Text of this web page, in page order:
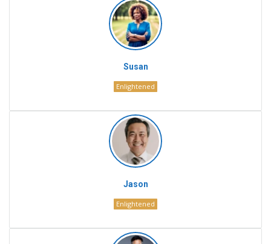
Susan
Enlightened
Jason
Enlightened